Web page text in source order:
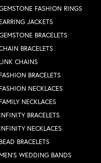
FASHION RINGS
EARRING JACKETS
BRACELETS
BRACELETS
LINK CHAINS
FASHION BRACELETS
FASHION NECKLACES
FAMILY NECKLACES
INFINITY BRACELETS
INFINITY NECKLACES
BEAD BRACELETS
MEN'S WEDDING BANDS